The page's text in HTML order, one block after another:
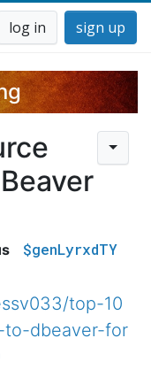
log in sign up
$genLyrxdTY
top-10
dbeaver-for